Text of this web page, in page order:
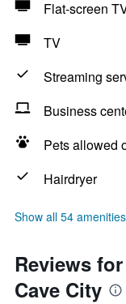
Flat-screen
TV
Streaming
Business
Pets allowed
Hairdryer
Show all 54 amenities
Reviews
Cave City